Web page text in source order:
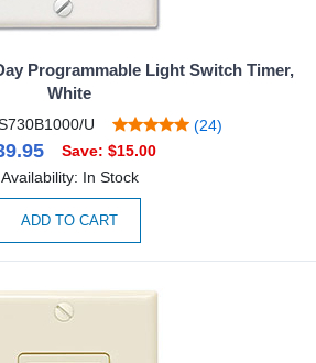
Programmable Light Switch Timer,
White
U (24)
Save: $15.00
Availability: In Stock
ADD TO CART